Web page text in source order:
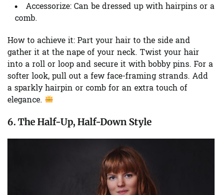
Accessorize: Can be dressed up with hairpins or a
comb.
How to achieve it: Part your hair to the side and
gather it at the nape of your neck. Twist your hair
into a roll or loop and secure it with bobby pins. For a
softer look, pull out a few face-framing strands. Add
a sparkly hairpin or comb for an extra touch of
elegance.
6. The Half-Up, Half-Down Style